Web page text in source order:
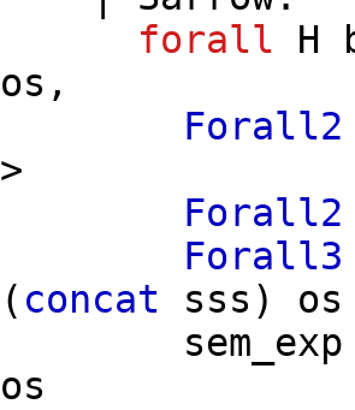
forall
H
os ,
Forall2
>
Forall2
Forall3
( concat sss ) os
sem_exp
os